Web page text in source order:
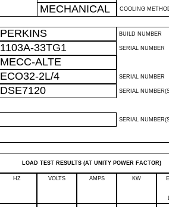
MECHANICAL COOLING
PERKINS BUILD NUMBER
1103A-33TG1 SERIAL NUMBER
MECC-ALTE
ECO32-2L/4 SERIAL NUMBER
DSE7120 SERIAL
SERIAL
LOAD TEST RESULTS (AT UNITY POWER FACTOR)
HZ VOLTS AMPS KW